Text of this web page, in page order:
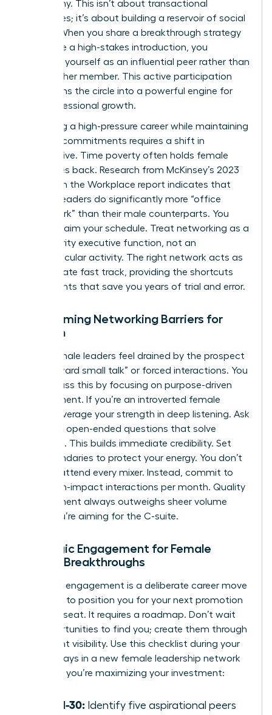
philosophy. This isn’t about transactional
exchanges; it’s about building a reservoir of social
capital. When you share a breakthrough strategy
or provide a high-stakes introduction, you
establish yourself as an influential peer rather than
just another member. This active participation
transforms the circle into a powerful engine for
your professional growth.
Managing a high-pressure career while maintaining
network commitments requires a shift in
perspective. Time poverty often holds female
executives back. Research from McKinsey’s 2023
Women in the Workplace report indicates that
women leaders do significantly more “office
housework” than their male counterparts. You
must reclaim your schedule. Treat networking as a
high-priority executive function, not an
extracurricular activity. The right network acts as
the ultimate fast track, providing the shortcuts
and insights that save you years of trial and error.
Overcoming Networking Barriers for
Women
Many female leaders feel drained by the prospect
of “awkward small talk” or forced interactions. You
can bypass this by focusing on purpose-driven
engagement. If you’re an introverted female
leader, leverage your strength in deep listening. Ask
targeted, open-ended questions that solve
problems. This builds immediate credibility. Set
firm boundaries to protect your energy. You don’t
need to attend every mixer. Instead, commit to
three high-impact interactions per month. Quality
engagement always outweighs sheer volume
when you’re aiming for the C-suite.
Strategic Engagement for Female
Career Breakthroughs
Strategic engagement is a deliberate career move
designed to position you for your next promotion
or board seat. It requires a roadmap. Don’t wait
for opportunities to find you; create them through
consistent visibility. Use this checklist during your
first 90 days in a new female leadership network
to ensure you’re maximizing your investment:
Days 1-30: Identify five aspirational peers